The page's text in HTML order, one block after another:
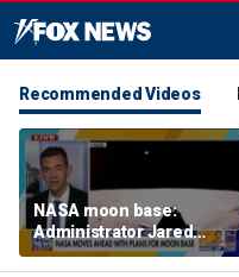
Recommended Videos
NASA moon base:
Administrator Jared
Isaacman details plans